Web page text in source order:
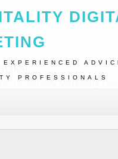
EXPERIENCED
PROFESSIONALS
Host
In Hospitality Marketing Live